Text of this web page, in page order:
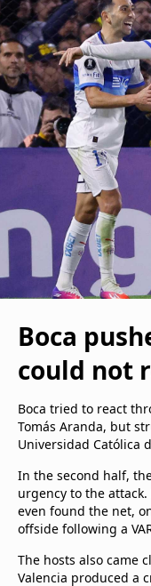
Boca
could not
Boca tried to react
Tomás Aranda, but
Universidad Católica
In the second half,
urgency to the
even found the net,
offside following a
The hosts also came
Valencia produced a